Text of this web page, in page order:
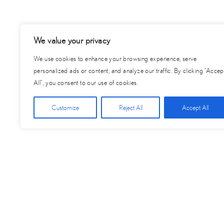
We value your privacy
We use cookies to enhance your browsing experience, serve
personalized ads or content, and analyze our traffic. By clicking
All", you consent to our use of cookies.
Customize Reject All Accept All